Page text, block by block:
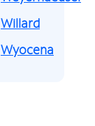
Willard
Wyocena